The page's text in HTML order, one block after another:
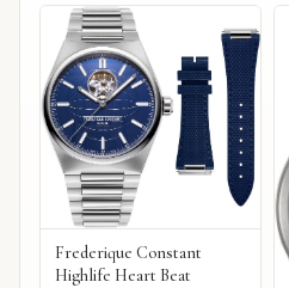
Frederique Constant
Highlife Heart Beat